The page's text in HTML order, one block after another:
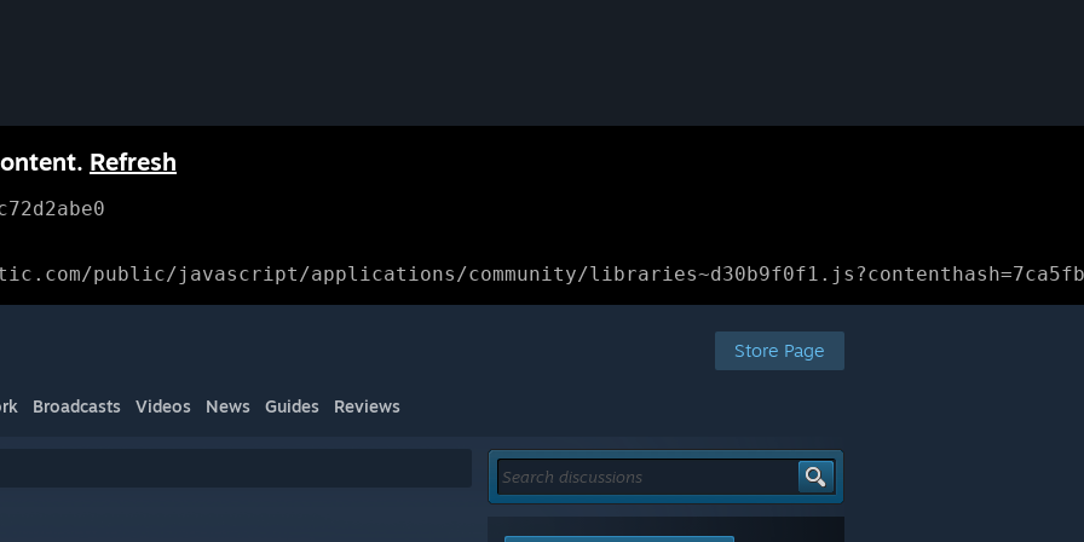
Refresh
public/javascript/applications/community/
Store Page
Broadcasts Videos News Guides Reviews